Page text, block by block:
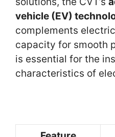
vehicle (EV)
complements
capacity for smooth
is essential for the
characteristics of